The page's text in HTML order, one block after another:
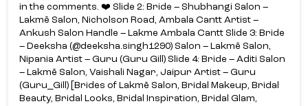
in the comments. ❤️ Slide 2: Bride – Shubhangi Salon –
Lakmē Salon, Nicholson Road, Ambala Cantt Artist –
Ankush Salon Handle – Lakme Ambala Cantt Slide 3: Bride
– Deeksha (@deeksha.singh1290) Salon – Lakmē Salon,
Nipania Artist – Guru (Guru Gill) Slide 4: Bride – Aditi Salon
– Lakmē Salon, Vaishali Nagar, Jaipur Artist – Guru
(Guru_Gill) [Brides of Lakmē Salon, Bridal Makeup, Bridal
Beauty, Bridal Looks, Bridal Inspiration, Bridal Glam,